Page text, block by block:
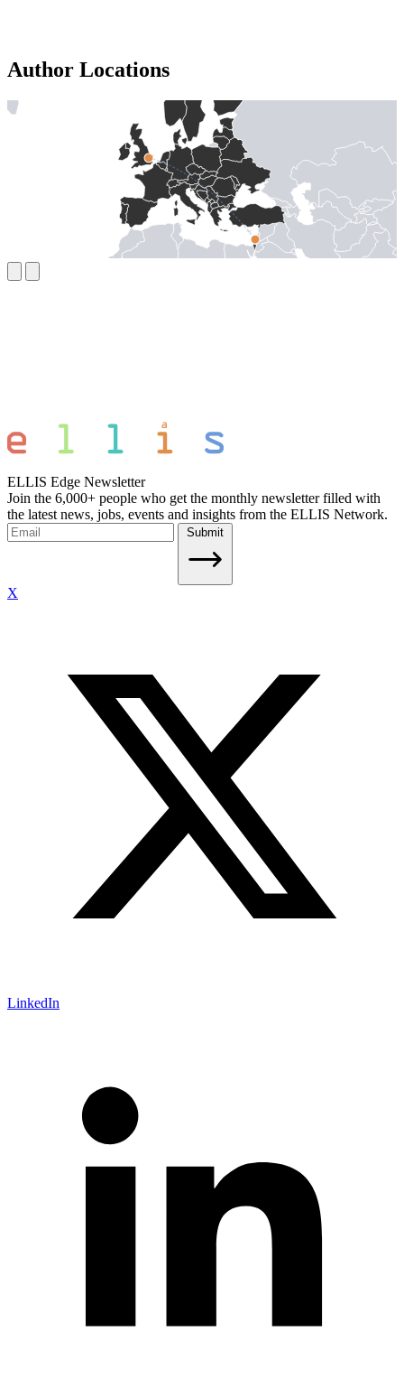
Author Locations
ELLIS Edge Newsletter
Join the 6,000+ people who get the monthly newsletter filled with
the latest news, jobs, events and insights from the ELLIS Network.
Submit
X
LinkedIn